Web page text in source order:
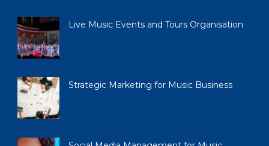
Live Music Events and Tours Organisation
Strategic Marketing for Music Business